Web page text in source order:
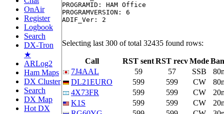
OnAir
Register
Logbook
Search
DX-Tron
★
ARLog2
Ham Maps
DX Cluster
Search
DX Map
Hot DX
PROGRAMID: HAM Office
PROGRAMVERSION: 6
ADIF_Ver: 2
Selecting last 300 of total 32435 found rows:
Call RST sentRST recvMode
7J4AAL
59 57 SSB
DL21EURO
599 599 CW
4X73FR
599 599 CW
K1S
599 599 CW